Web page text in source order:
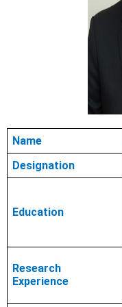
Name
Designation
Education
Research
Experience